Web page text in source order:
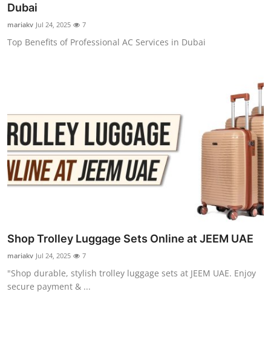
Dubai
mariakv Jul 24, 2025 7
Top Benefits of Professional AC Services in Dubai
Shop Trolley Luggage Sets Online at JEEM UAE
mariakv Jul 24, 2025 7
"Shop durable, stylish trolley luggage sets at JEEM UAE. Enjoy
secure payment & ...